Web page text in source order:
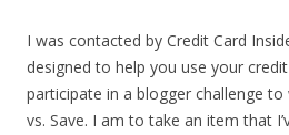
I was contacted by Credit Card
designed to help you use your
participate in a blogger challenge
vs. Save. I am to take an item that